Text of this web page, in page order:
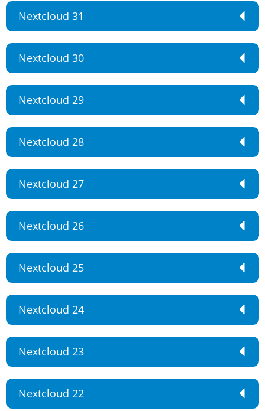
Nextcloud 31
Nextcloud 30
Nextcloud 29
Nextcloud 28
Nextcloud 27
Nextcloud 26
Nextcloud 25
Nextcloud 24
Nextcloud 23
Nextcloud 22